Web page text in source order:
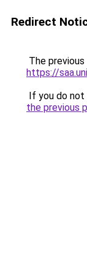
Redirect
The
https://
If you do
the previous